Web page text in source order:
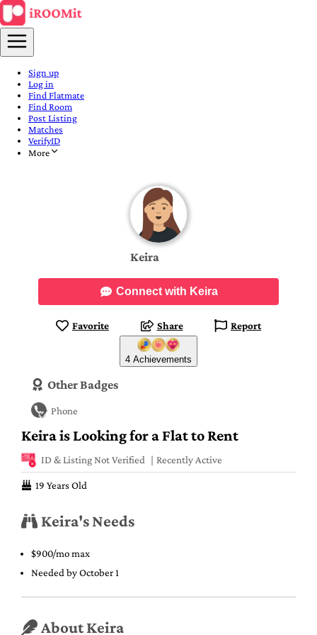
Sign up
Log in
Find Flatmate
Find Room
Post Listing
Matches
VerifyID
More
Keira is Looking for a Flat to Rent
ID & Listing Not Verified Recently Active
19 Years Old
Keira's Needs
$900/mo max
Needed by October 1
About Keira
Keira
Connect with Keira
Favorite Share Report
4 Achievements
Other Badges
Phone